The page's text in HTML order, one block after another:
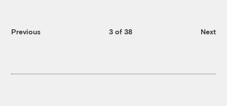
Previous 3 of 38 Next